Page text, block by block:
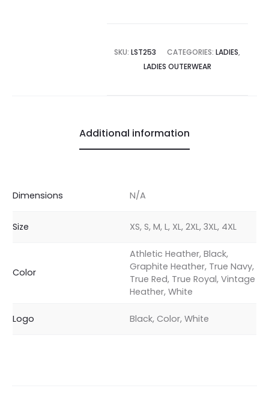
SKU:LST253 CATEGORIES:LADIES,
LADIES OUTERWEAR
Additional information
Dimensions N/A
Size XS, S, M, L, XL, 2XL, 3XL, 4XL
Color
Athletic Heather, Black,
Graphite Heather, True Navy,
True Red, True Royal, Vintage
Heather, White
Logo Black, Color, White